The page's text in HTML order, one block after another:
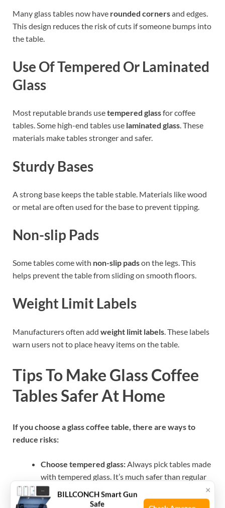
Many glass tables now have rounded cornersand edges.
This design reduces the risk of cuts if someone bumps into
the table.
Use Of Tempered Or Laminated
Glass
Most reputable brands usetempered glassfor coffee
tables. Some high-end tables use laminated glass. These
materials make tables stronger and safer.
Sturdy Bases
A strong base keeps the table stable. Materials like wood
or metal are often used for the base to prevent tipping.
Non-slip Pads
Some tables come with non-slip padson the legs. This
helps prevent the table from sliding on smooth floors.
Weight Limit Labels
Manufacturers often add weight limit labels . These labels
warn users not to place heavy items on the table.
Tips To Make Glass Coffee
Tables Safer At Home
If you choose a glass coffee table, there are ways to
reduce risks:
Choose tempered glass:Always pick tables made
with tempered glass. It’s much safer than regular
glass.
Look for rounded edges:
Rounded corners and
×
BILLCONCH Smart Gun
Safe